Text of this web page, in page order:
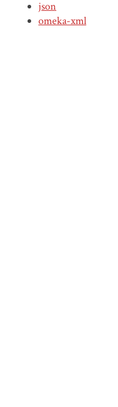
json
omeka-xml